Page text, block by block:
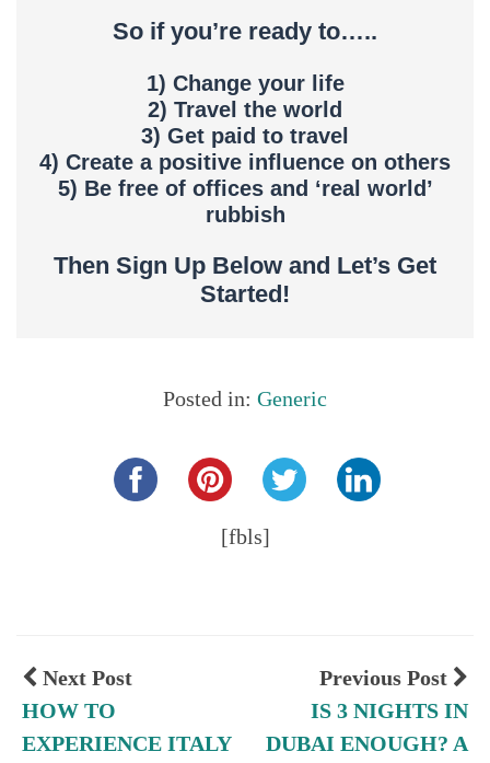
So if you’re ready to…..
1) Change your life
2) Travel the world
3) Get paid to travel
4) Create a positive influence on others
5) Be free of offices and ‘real world’
rubbish
Then Sign Up Below and Let’s Get
Started!
Posted in: Generic
[fbls]
Previous Post
IS 3 NIGHTS IN
DUBAI ENOUGH? A
Next Post
HOW TO
EXPERIENCE ITALY